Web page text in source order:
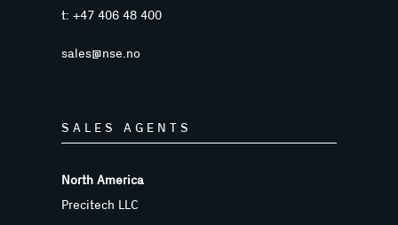
t: +47 406 48 400
sales@nse.no
SALES AGENTS
North America
Precitech LLC